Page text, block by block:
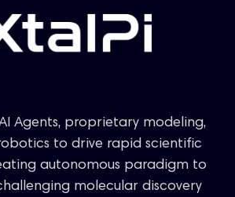
Agents, proprietary modeling,
to drive rapid scientific
autonomous paradigm to
molecular discovery